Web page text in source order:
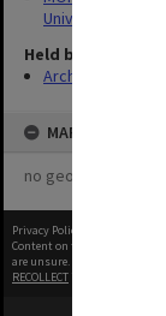
University
Held by
Archives
MAP
no geotags or
Privacy Policy
Content on this site may be
are unsure.
RECOLLECT